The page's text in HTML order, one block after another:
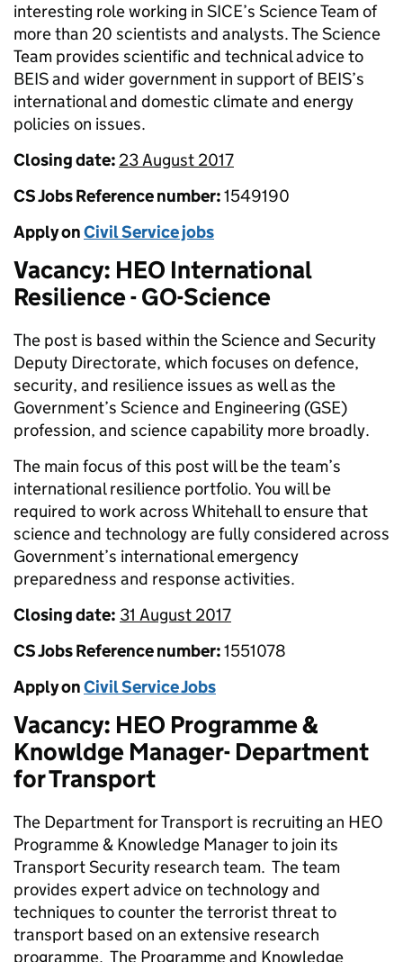
interesting role working in SICE’s Science Team of
more than 20 scientists and analysts. The Science
Team provides scientific and technical advice to
BEIS and wider government in support of BEIS’s
international and domestic climate and energy
policies on issues.
Closing date: 23 August 2017
CS Jobs Reference number:1549190
Apply onCivil Service jobs
Vacancy: HEO International
Resilience - GO-Science
The post is based within the Science and Security
Deputy Directorate, which focuses on defence,
security, and resilience issues as well as the
Government’s Science and Engineering (GSE)
profession, and science capability more broadly.
The main focus of this post will be the team’s
international resilience portfolio. You will be
required to work across Whitehall to ensure that
science and technology are fully considered across
Government’s international emergency
preparedness and response activities.
Closing date: 31 August 2017
CS Jobs Reference number:1551078
Apply onCivil Service Jobs
Vacancy: HEO Programme &
Knowldge Manager- Department
for Transport
The Department for Transport is recruiting an HEO
Programme & Knowledge Manager to join its
Transport Security research team. The team
provides expert advice on technology and
techniques to counter the terrorist threat to
transport based on an extensive research
programme. The Programme and Knowledge